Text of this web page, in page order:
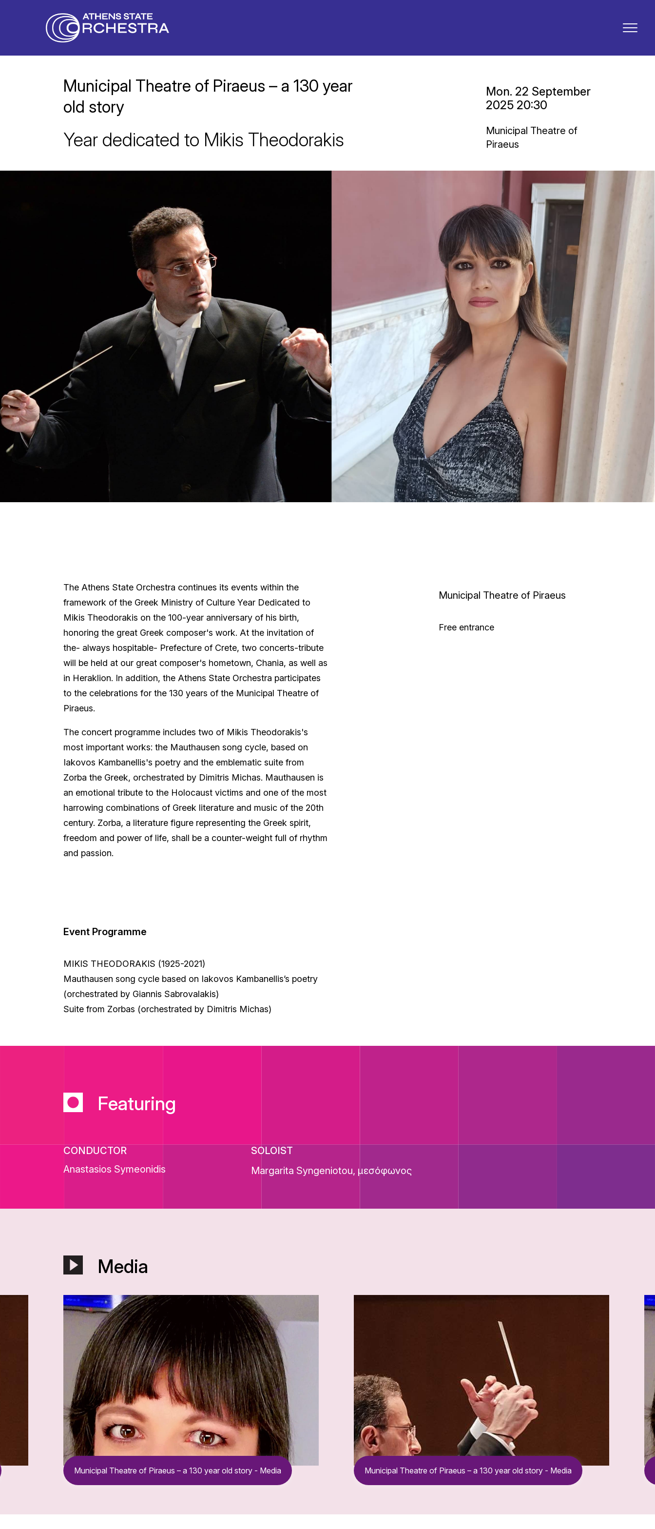
Municipal Theatre of Piraeus – a 130 year
old story
Year dedicated to Mikis Theodorakis
Mon. 22 September
2025 20:30
Municipal Theatre of
Piraeus
The Athens State Orchestra continues its events within the
framework of the Greek Ministry of Culture Year Dedicated to
Mikis Theodorakis on the 100-year anniversary of his birth,
honoring the great Greek composer's work. At the invitation of
the- always hospitable- Prefecture of Crete, two concerts-tribute
will be held at our great composer's hometown, Chania, as well as
in Heraklion. In addition, the Athens State Orchestra participates
to the celebrations for the 130 years of the Municipal Theatre of
Piraeus.
The concert programme includes two of Mikis Theodorakis's
most important works: the Mauthausen song cycle, based on
Iakovos Kambanellis's poetry and the emblematic suite from
Zorba the Greek, orchestrated by Dimitris Michas. Mauthausen is
an emotional tribute to the Holocaust victims and one of the most
harrowing combinations of Greek literature and music of the 20th
century. Zorba, a literature figure representing the Greek spirit,
freedom and power of life, shall be a counter-weight full of rhythm
and passion.
Event Programme
MIKIS THEODORAKIS (1925-2021)
Mauthausen song cycle based on Iakovos Kambanellis’s poetry
(orchestrated by Giannis Sabrovalakis)
Suite from Zorbas (orchestrated by Dimitris Michas)
Municipal Theatre of Piraeus
Free entrance
Featuring
CONDUCTOR
Anastasios Symeonidis
SOLOIST
Margarita Syngeniotou, μεσόφωνος
Media
Municipal Theatre of Piraeus – a 130 year old story - Media Municipal Theatre of Piraeus – a 130 year old story - Media